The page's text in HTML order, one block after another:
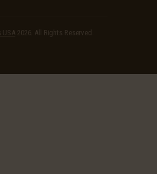
USA 2026. All Rights Reserved.